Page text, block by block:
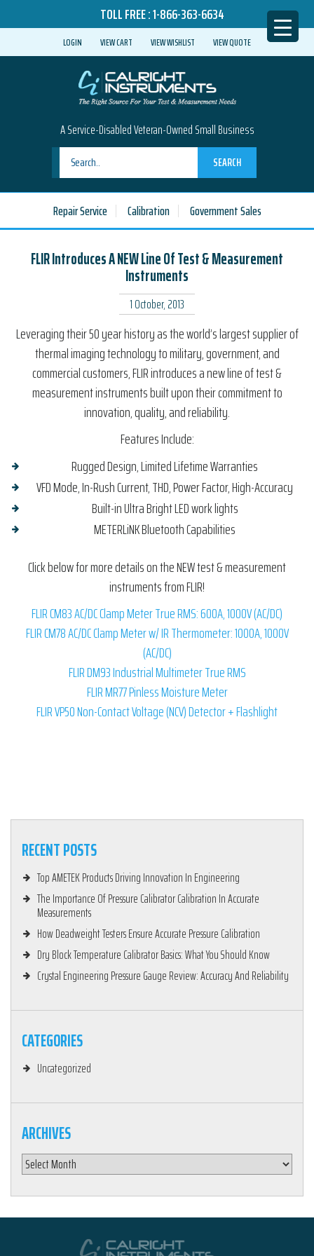
TOLL FREE :1-866-363-6634
LOGIN VIEW CART VIEW WISHLIST VIEW QUOTE
A Service-Disabled Veteran-Owned Small Business
SEARCH
Repair Service Calibration Government Sales
FLIR Introduces A NEW Line Of Test & Measurement
Instruments
1 October, 2013
Leveraging their 50 year history as the world’s largest supplier of
thermal imaging technology to military, government, and
commercial customers, FLIR introduces a new line of test &
measurement instruments built upon their commitment to
innovation, quality, and reliability.
Features Include:
Rugged Design, Limited Lifetime Warranties
VFD Mode, In-Rush Current, THD, Power Factor, High-Accuracy
Built-in Ultra Bright LED work lights
METERLiNK Bluetooth Capabilities
Click below for more details on the NEW test & measurement
instruments from FLIR!
FLIR CM83 AC/DC Clamp Meter True RMS: 600A, 1000V (AC/DC)
FLIR CM78 AC/DC Clamp Meter w/ IR Thermometer: 1000A, 1000V
(AC/DC)
FLIR DM93 Industrial Multimeter True RMS
FLIR MR77 Pinless Moisture Meter
FLIR VP50 Non-Contact Voltage (NCV) Detector + Flashlight
RECENT POSTS
Top AMETEK Products Driving Innovation In Engineering
The Importance Of Pressure Calibrator Calibration In Accurate
Measurements
How Deadweight Testers Ensure Accurate Pressure Calibration
Dry Block Temperature Calibrator Basics: What You Should Know
Crystal Engineering Pressure Gauge Review: Accuracy And Reliability
CATEGORIES
Uncategorized
ARCHIVES
Archives